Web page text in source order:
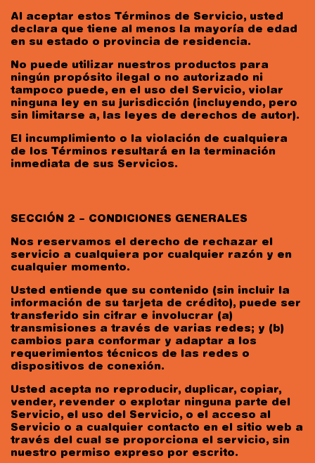
Al aceptar estos Términos de Servicio, usted
declara que tiene al menos la mayoría de edad
en su estado o provincia de residencia.
No puede utilizar nuestros productos para
ningún propósito ilegal o no autorizado ni
tampoco puede, en el uso del Servicio, violar
ninguna ley en su jurisdicción (incluyendo, pero
sin limitarse a, las leyes de derechos de autor).
El incumplimiento o la violación de cualquiera
de los Términos resultará en la terminación
inmediata de sus Servicios.
SECCIÓN 2 – CONDICIONES GENERALES
Nos reservamos el derecho de rechazar el
servicio a cualquiera por cualquier razón y en
cualquier momento.
Usted entiende que su contenido (sin incluir la
información de su tarjeta de crédito), puede ser
transferido sin cifrar e involucrar (a)
transmisiones a través de varias redes; y (b)
cambios para conformar y adaptar a los
requerimientos técnicos de las redes o
dispositivos de conexión.
Usted acepta no reproducir, duplicar, copiar,
vender, revender o explotar ninguna parte del
Servicio, el uso del Servicio, o el acceso al
Servicio o a cualquier contacto en el sitio web a
través del cual se proporciona el servicio, sin
nuestro permiso expreso por escrito.